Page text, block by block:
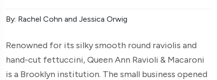
By: Rachel Cohn and Jessica Orwig
Renowned for its silky smooth round raviolis and
hand-cut fettuccini, Queen Ann Ravioli & Macaroni
is a Brooklyn institution. The small business opened